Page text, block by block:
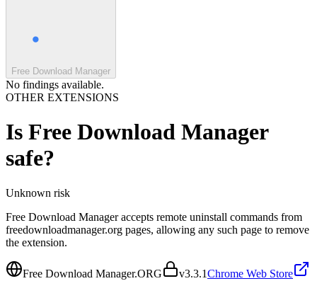
Free Download Manager
No findings available.
OTHER EXTENSIONS
Is Free Download Manager
safe?
Unknown risk
Free Download Manager accepts remote uninstall commands from
freedownloadmanager.org pages, allowing any such page to remove
the extension.
Free Download Manager.ORG v3.3.1Chrome Web Store